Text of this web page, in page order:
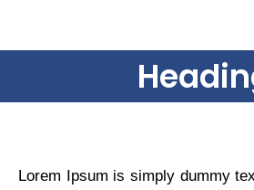
Lorem Ipsum is simply dummy